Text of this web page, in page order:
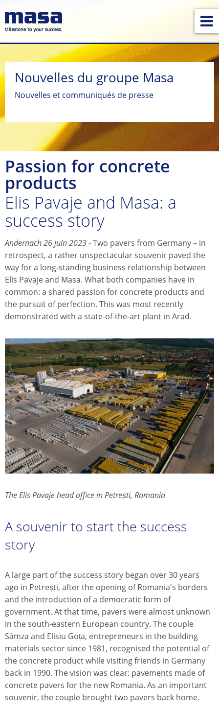
Nouvelles du groupe Masa
Nouvelles et communiqués de presse
Passion for concrete
products
Elis Pavaje and Masa: a
success story
Andernach 26 juin 2023- Two pavers from Germany – in
retrospect, a rather unspectacular souvenir paved the
way for a long-standing business relationship between
Elis Pavaje and Masa. What both companies have in
common: a shared passion for concrete products and
the pursuit of perfection. This was most recently
demonstrated with a state-of-the-art plant in Arad.
The Elis Pavaje head office in Petrești, Romania
A souvenir to start the success
story
A large part of the success story began over 30 years
ago in Petrești, after the opening of Romania's borders
and the introduction of a democratic form of
government. At that time, pavers were almost unknown
in the south-eastern European country. The couple
Sâmza and Elisiu Goța, entrepreneurs in the building
materials sector since 1981, recognised the potential of
the concrete product while visiting friends in Germany
back in 1990. The vision was clear: pavements made of
concrete pavers for the new Romania. As an important
souvenir, the couple brought two pavers back home.